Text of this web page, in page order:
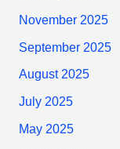
November 2025
September 2025
August 2025
July 2025
May 2025